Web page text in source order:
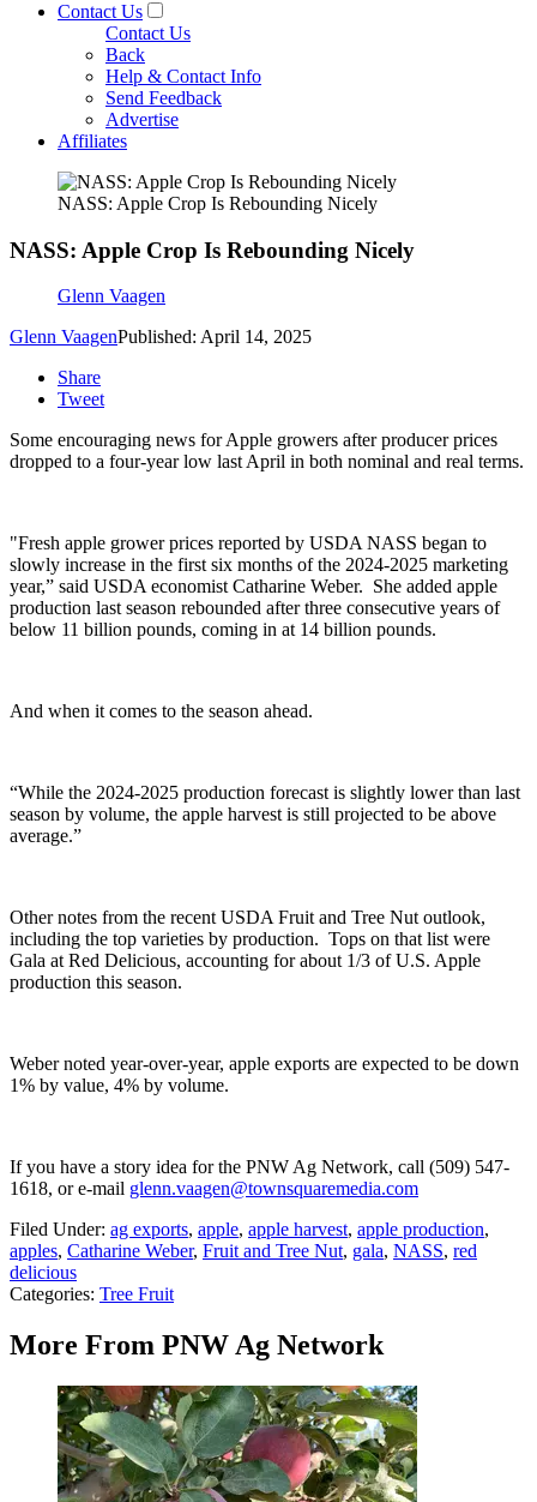
Contact Us
Contact Us
Back
Help & Contact Info
Send Feedback
Advertise
Affiliates
NASS: Apple Crop Is Rebounding Nicely
NASS: Apple Crop Is Rebounding Nicely
Glenn Vaagen
Glenn VaagenPublished: April 14, 2025
Share
Tweet
Some encouraging news for Apple growers after producer prices
dropped to a four-year low last April in both nominal and real terms.
"Fresh apple grower prices reported by USDA NASS began to
slowly increase in the first six months of the 2024-2025 marketing
year,” said USDA economistCatharine Weber. She added apple
production last season rebounded after three consecutive years of
below 11 billion pounds, coming in at 14 billion pounds.
And when it comes to the season ahead.
“While the 2024-2025 production forecast is slightly lower than last
season by volume, the apple harvest is still projected to be above
average.”
Other notes from the recent USDA Fruit and Tree Nut outlook,
including the top varieties by production. Tops on that list were
Gala at Red Delicious, accounting for about 1/3 of U.S. Apple
production this season.
Weber noted year-over-year, apple exports are expected to be down
1% by value, 4% by volume.
If you have a story idea for the PNW Ag Network, call (509) 547-
1618, or e-mail glenn.vaagen@townsquaremedia.com
Filed Under: ag exports, apple, apple harvest, apple production,
apples, Catharine Weber, Fruit and Tree Nut, gala, NASS, red
delicious
Categories: Tree Fruit
More From PNW Ag Network